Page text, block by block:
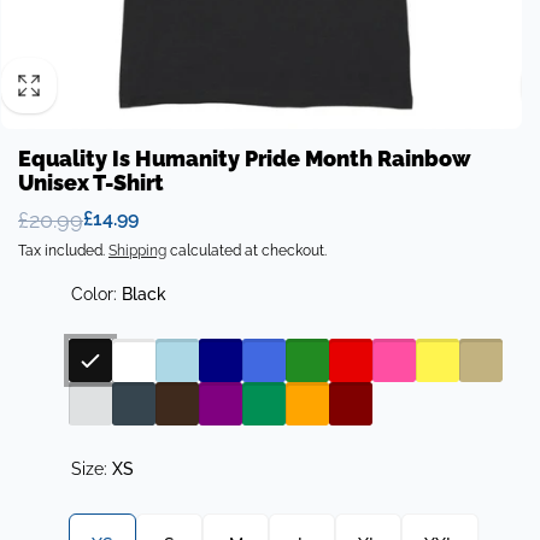
Equality Is Humanity Pride Month Rainbow
Unisex T-Shirt
Regular
price
£20.99
Sale
price
£14.99
Tax included. Shipping calculated at checkout.
Color: Black
Size: XS